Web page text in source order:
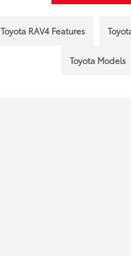
Toyota RAV4 Features
Toyota Models